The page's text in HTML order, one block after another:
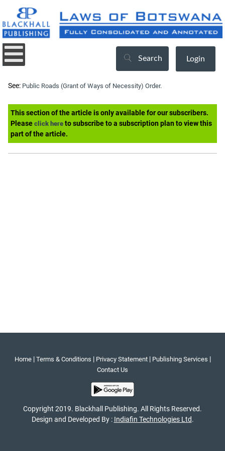
Search Login
See: Public Roads (Grant of Ways of Necessity) Order.
This section of the article is only available for our subscribers.
Please click here to subscribe to a subscription plan to view this
part of the article.
Home| Terms & Conditions | Privacy Statement| Publishing Services |
Contact Us
Copyright 2019. Blackhall Publishing. All Rights Reserved.
Design and Developed By : Indiafin Technologies Ltd.